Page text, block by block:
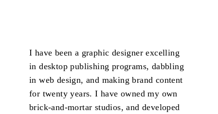
I have been a graphic designer excelling
in desktop publishing programs, dabbling
in web design, and making brand content
for twenty years. I have owned my own
brick-and-mortar studios, and developed